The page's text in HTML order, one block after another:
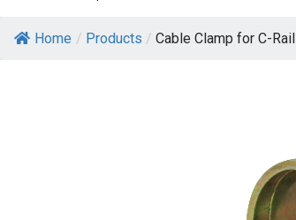
Home / Products / Cable Clamp for C-Rail